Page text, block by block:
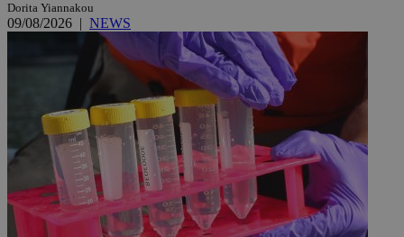
Dorita Yiannakou
09/08/2026 | NEWS